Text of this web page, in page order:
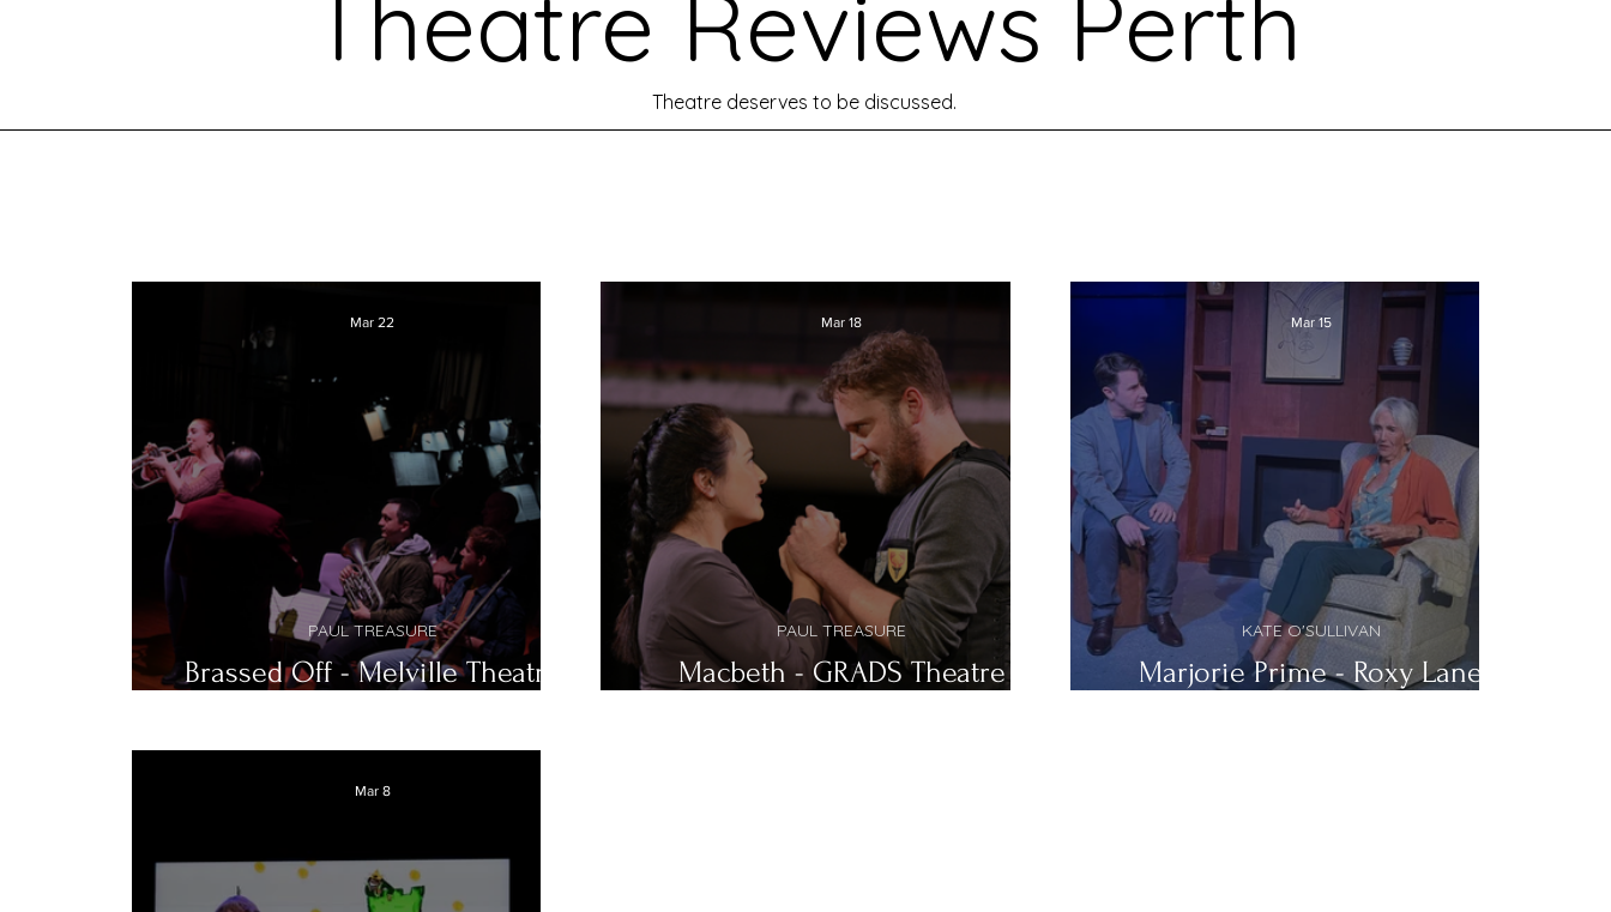
Theatre Reviews Perth
Theatre deserves to be discussed.
Brassed Off - Melville Theatre
PAUL TREASURE
Mar 22
Macbeth - GRADS Theatre
PAUL TREASURE
Mar 18
Marjorie Prime - Roxy Lane
KATE O'SULLIVAN
Mar 15
Mar 8